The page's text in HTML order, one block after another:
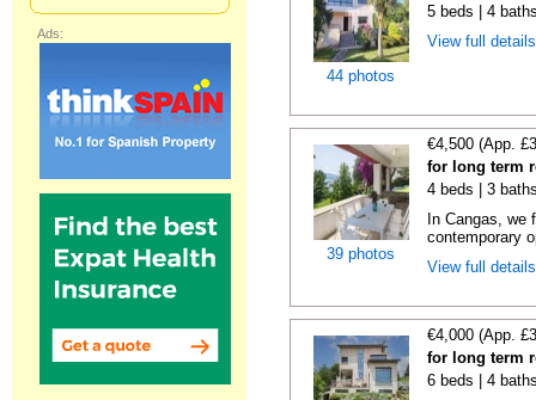
44 photos
5 beds | 4
View full
39 photos
€4,500 (App.
for long term
4 beds | 3
In Cangas, we
contemporary
View full
€4,000 (App.
for long term
6 beds | 4
Ads: